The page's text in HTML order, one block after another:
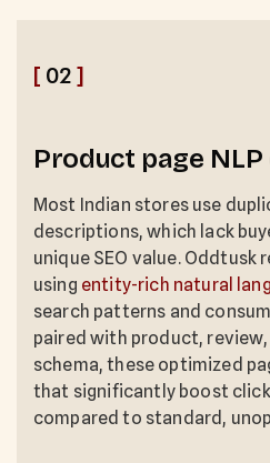
[ 02 ]
Product page
Most Indian stores use
descriptions, which lack
unique SEO value.
using entity-rich natural
search patterns and
paired with product,
schema, these optimized
that significantly boost
compared to standard,